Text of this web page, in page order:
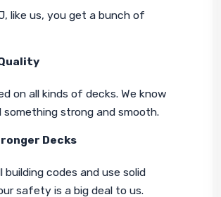
like us, you get a bunch of
on all kinds of decks. We know
something strong and smooth.
Decks
building codes and use solid
safety is a big deal to us.